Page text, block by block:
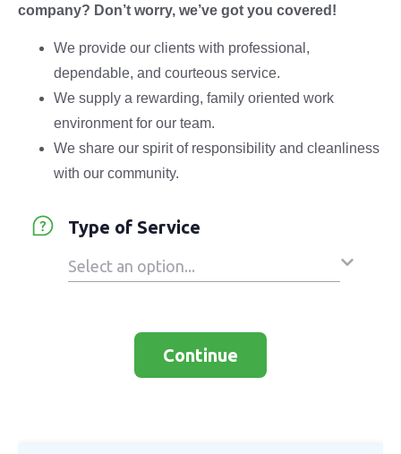
company? Don’t worry, we’ve got you covered!
We provide our clients with professional,
dependable, and courteous service.
We supply a rewarding, family oriented work
environment for our team.
We share our spirit of responsibility and cleanliness
with our community.